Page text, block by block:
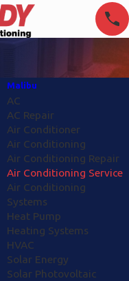
Malibu
AC
AC Repair
Air Conditioner
Air Conditioning
Air Conditioning Repair
Air Conditioning Service
Air Conditioning
Systems
Heat Pump
Heating Systems
HVAC
Solar Energy
Solar Photovoltaic